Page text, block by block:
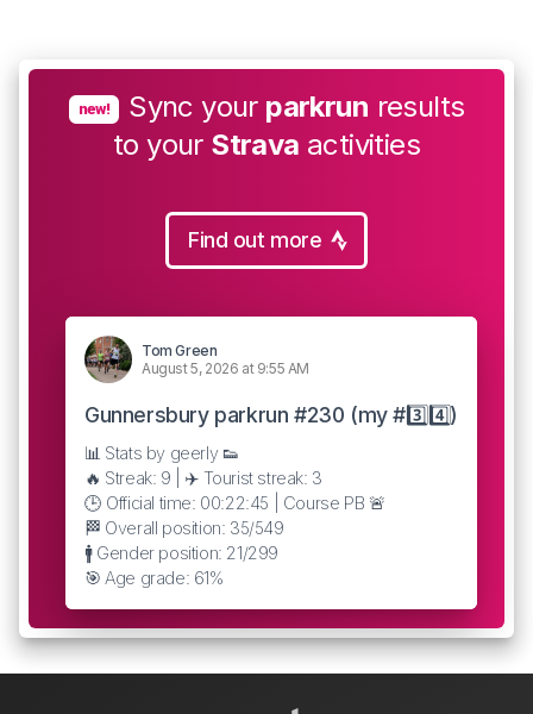
new! Sync your parkrun results
to your Strava activities
Find out more
Tom Green
August 5, 2026 at 9:55 AM
Gunnersbury parkrun #230 (my #3️⃣4️⃣)
📊 Stats by geerly 👟
🔥 Streak: 9 | ✈️ Tourist streak: 3
🕒 Official time: 00:22:45 | Course PB 🚨
🏁 Overall position: 35/549
🚹 Gender position: 21/299
🎯 Age grade: 61%